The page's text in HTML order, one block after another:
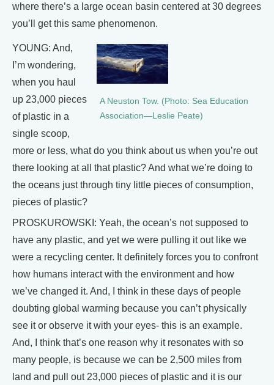
where there’s a large ocean basin centered at 30 degrees
you’ll get this same phenomenon.
A Neuston Tow. (Photo: Sea Education
Association—Leslie Peate)
YOUNG: And,
I’m wondering,
when you haul
up 23,000 pieces
of plastic in a
single scoop,
more or less, what do you think about us when you’re out
there looking at all that plastic? And what we’re doing to
the oceans just through tiny little pieces of consumption,
pieces of plastic?
PROSKUROWSKI: Yeah, the ocean’s not supposed to
have any plastic, and yet we were pulling it out like we
were a recycling center. It definitely forces you to confront
how humans interact with the environment and how
we’ve changed it. And, I think in these days of people
doubting global warming because you can’t physically
see it or observe it with your eyes- this is an example.
And, I think that’s one reason why it resonates with so
many people, is because we can be 2,500 miles from
land and pull out 23,000 pieces of plastic and it is our